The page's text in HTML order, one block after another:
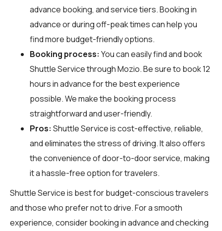
advance booking, and service tiers. Booking in
advance or during off-peak times can help you
find more budget-friendly options.
Booking process: You can easily find and book
Shuttle Service throughMozio. Be sure to book 12
hours in advance for the best experience
possible. We make the booking process
straightforward and user-friendly.
Pros: Shuttle Service is cost-effective, reliable,
and eliminates the stress of driving. It also offers
the convenience of door-to-door service, making
it a hassle-free option for travelers.
Shuttle Service is best for budget-conscious travelers
and those who prefer not to drive. For a smooth
experience, consider booking in advance and checking